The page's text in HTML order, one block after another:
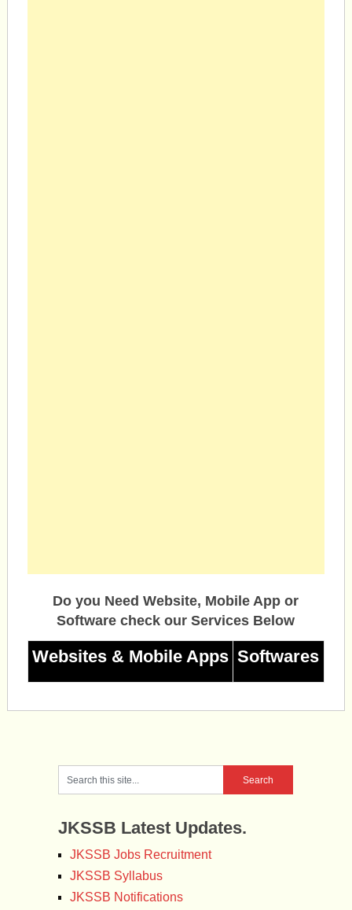
Do you Need Website, Mobile App or
Software check our Services Below
Websites & Mobile Apps Softwares
JKSSB Latest Updates.
JKSSB Jobs Recruitment
JKSSB Syllabus
JKSSB Notifications